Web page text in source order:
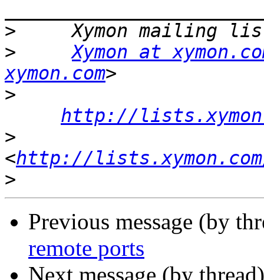
>
>
Xymon at
xymon.com
>
http://
>
<http://
>
Previous message (by
remote ports
Next message (by